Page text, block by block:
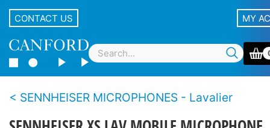
CONTACT US MY
SENNHEISER MICROPHONES - Lavalier